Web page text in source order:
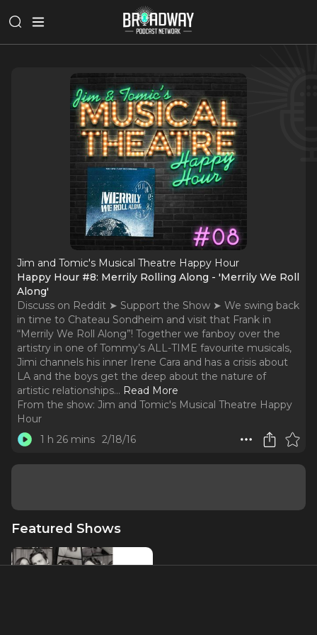
Jim and Tomic's Musical Theatre Happy Hour
Happy Hour #8: Merrily Rolling Along - 'Merrily We Roll
Along'
Discuss on Reddit ➤ Support the Show ➤ We swing back
in time to Chateau Sondheim and visit that Frank in
“Merrily We Roll Along”! Together we fanboy over the
artistry in one of Tommy’s ALL-TIME favourite musicals,
Jimi channels his inner Irene Cara and has a crisis about
LA and the boys get the deep about the nature of
artistic relationships... Read More
From the show: Jim and Tomic's Musical Theatre Happy
Hour
1 h 26 mins 2/18/16
Featured Shows